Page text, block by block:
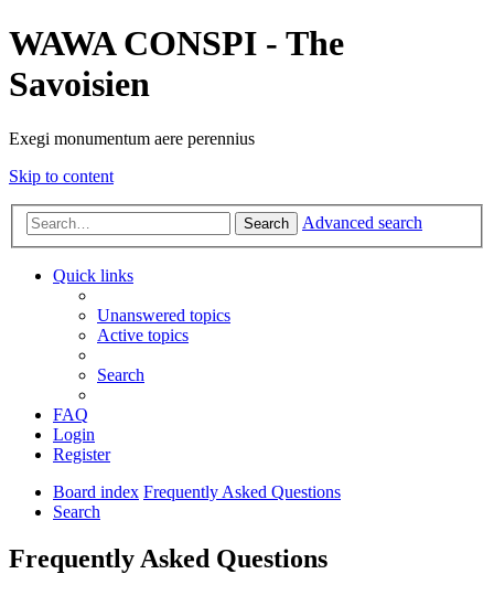
WAWA CONSPI - The
Savoisien
Exegi monumentum aere perennius
Skip to content
Search Advanced search
Quick links
Unanswered topics
Active topics
Search
FAQ
Login
Register
Board index Frequently Asked Questions
Search
Frequently Asked Questions